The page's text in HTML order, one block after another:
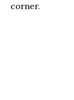
corner.